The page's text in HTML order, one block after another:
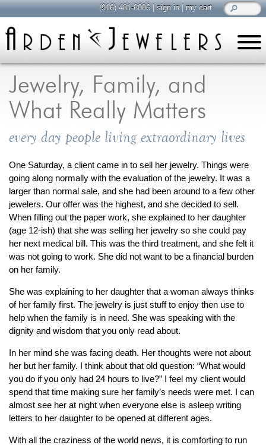
Jewelry, Family, and
What Really Matters
every day people living extraordinary lives
One Saturday, a client came in to sell her jewelry. Things were
going along normally with the evaluation of the jewelry. It was a
larger than normal sale, and she had been around to a few other
jewelers. Our offer was the highest, and she decided to sell.
When filling out the paper work, she explained to her daughter
(age 12-ish) that she was selling her jewelry so she could pay
her next medical bill. This was the third treatment, and she felt it
was not going to work. She did not want to be a financial burden
on her family.
She was explaining to her daughter that a woman always thinks
of her family first. The jewelry is just stuff to enjoy then use to
help when the family is in need. She was speaking with the
dignity and wisdom that you only read about.
In her mind she was facing death. Her thoughts were not about
her but her family. I think about that old question: “What would
you do if you only had 24 hours to live?” I feel my client would
spend that time making sure her family’s needs were met. I can
almost see her at night when everyone else is asleep writing
letters to her daughter to be opened at different ages.
With all the craziness of the world news, it is comforting to run
(916) 481-8006|sign in|my cart
all about jewelry
Care & Cleaning
Diamonds
Gemstones
General Info
Jewelry Metals
Jewelry Repair
Lab Grown Diamonds
Selling Jewelry
shop browse, enjoy
By Category
Everyday Wear
For a Night Out
Gifts
Men's Jewelry
Promise Rings
Wedding Bands
Bracelet
Earrings
Necklace
Pendant
Ring
create custom jewelry
Computer Aided Jewelry Design